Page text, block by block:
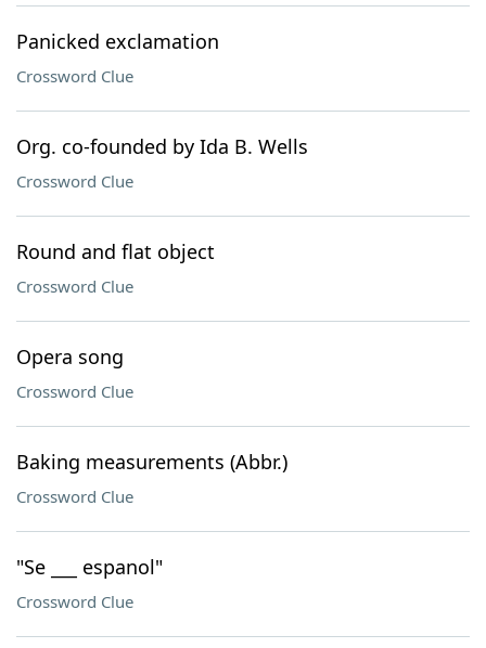
Panicked exclamation
Crossword Clue
Org. co-founded by Ida B. Wells
Crossword Clue
Round and flat object
Crossword Clue
Opera song
Crossword Clue
Baking measurements (Abbr.)
Crossword Clue
"Se ___ espanol"
Crossword Clue